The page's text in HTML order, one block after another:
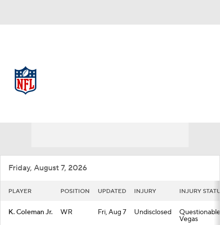
Injuries Transactions NFL Betting
Friday, August 7, 2026
PLAYER POSITION UPDATED INJURY INJURY
K. Coleman Jr. WR Fri, Aug 7 Undisclosed
Vegas